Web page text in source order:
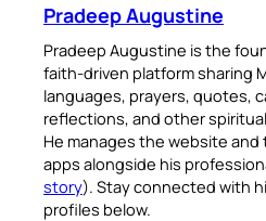
Pradeep Augustine
Pradeep Augustine is the
faith-driven platform sharing
languages, prayers, quotes,
reflections, and other
He manages the website and
apps alongside his
story). Stay connected with
profiles below.